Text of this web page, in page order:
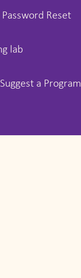
Password Reset
lab
Suggest a Program